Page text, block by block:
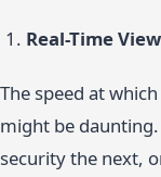
Real-Time
The speed at
might be
security the next,